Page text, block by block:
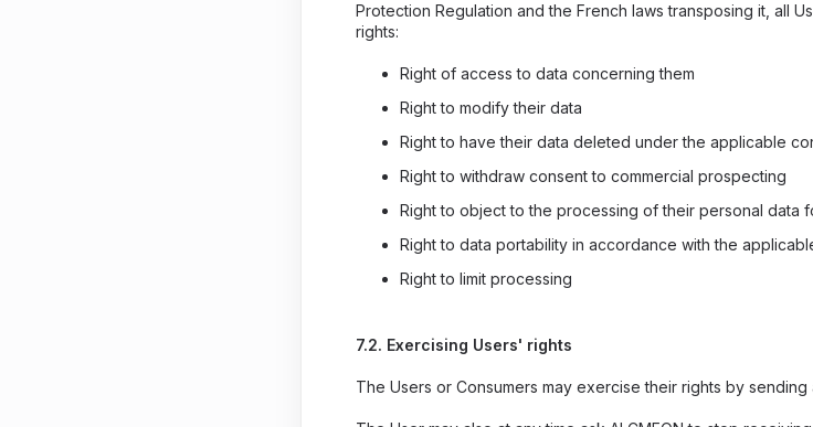
Protection Regulation and the French laws transposing it, all
rights:
Right of access to data concerning them
Right to modify their data
Right to have their data deleted under the applicable
Right to withdraw consent to commercial prospecting
Right to object to the processing of their personal data
Right to data portability in accordance with the
Right to limit processing
7.2. Exercising Users' rights
The Users or Consumers may exercise their rights by